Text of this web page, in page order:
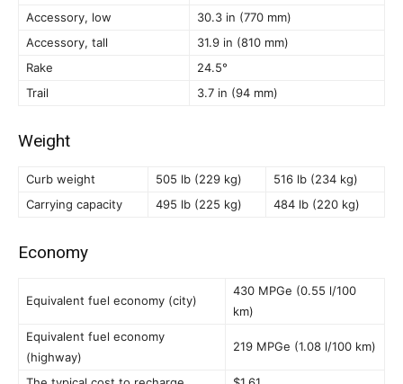
Accessory, low
30.3 in (770 mm)
Accessory, tall
31.9 in (810 mm)
Rake
24.5°
Trail
3.7 in (94 mm)
Weight
Curb weight 505 lb (229 kg)
516 lb (234 kg)
Carrying capacity
495 lb (225 kg) 484 lb (220 kg)
Economy
Equivalent fuel economy (city)
430 MPGe (0.55 l/100
km)
Equivalent fuel economy
(highway)
219 MPGe (1.08 l/100 km)